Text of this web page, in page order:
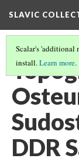
SLAVIC
Scalar's 'additional
install.Learn more.
DDR